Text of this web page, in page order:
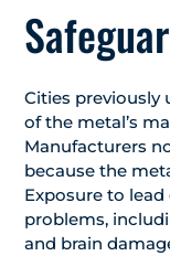
Cities previously
of the metal’s
Manufacturers
because the
Exposure to
problems,
and brain